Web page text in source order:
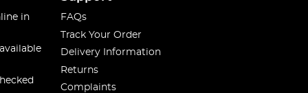
in
FAQs
Track Your Order
Delivery Information
Returns
Complaints